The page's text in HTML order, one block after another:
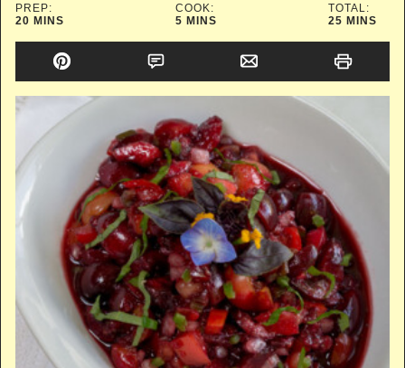
PREP:
20MINUTES
MINS
COOK:
5MINUTES
MINS
TOTAL:
25MINUTES
MINS